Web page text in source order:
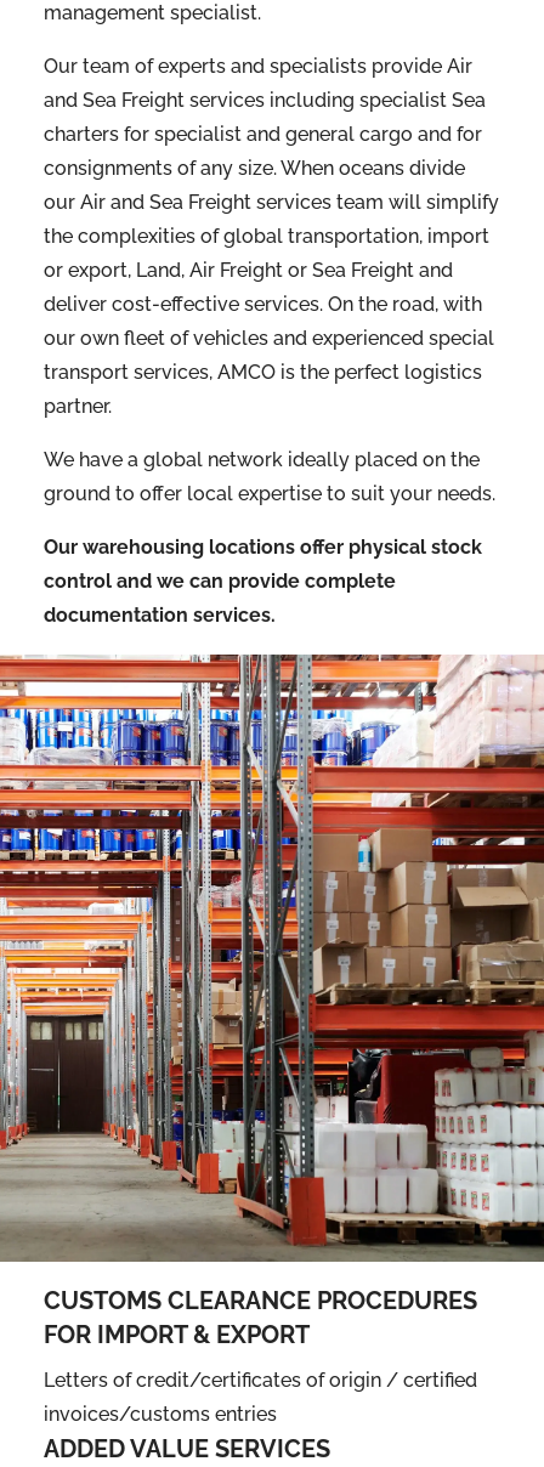
management specialist.
Our team of experts and specialists provide Air
and Sea Freight services including specialist Sea
charters for specialist and general cargo and for
consignments of any size. When oceans divide
our Air and Sea Freight services team will simplify
the complexities of global transportation, import
or export, Land, Air Freight or Sea Freight and
deliver cost-effective services. On the road, with
our own fleet of vehicles and experienced special
transport services, AMCO is the perfect logistics
partner.
We have a global network ideally placed on the
ground to offer local expertise to suit your needs.
Our warehousing locations offer physical stock
control and we can provide complete
documentation services.
CUSTOMS CLEARANCE PROCEDURES
FOR IMPORT & EXPORT
Letters of credit/certificates of origin / certified
invoices/customs entries
ADDED VALUE SERVICES